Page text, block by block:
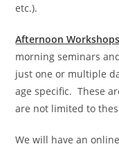
etc.).
Afternoon Workshops
morning seminars
just one or multiple
age specific. These
are not limited to
We will have an